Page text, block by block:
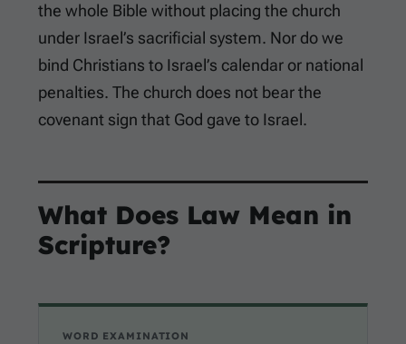
the whole Bible without placing the church
under Israel’s sacrificial system. Nor do we
bind Christians to Israel’s calendar or national
penalties. The church does not bear the
covenant sign that God gave to Israel.
What Does Law Mean in
Scripture?
WORD EXAMINATION